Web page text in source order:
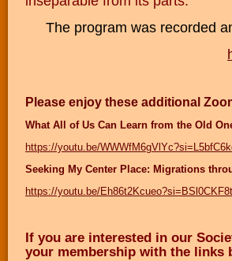
The program was recorded
Please enjoy these additional
What All of Us Can Learn from the Old
https://youtu.be/
Seeking My Center Place: Migrations
https://youtu.be/
If you are interested in our
your membership with the links